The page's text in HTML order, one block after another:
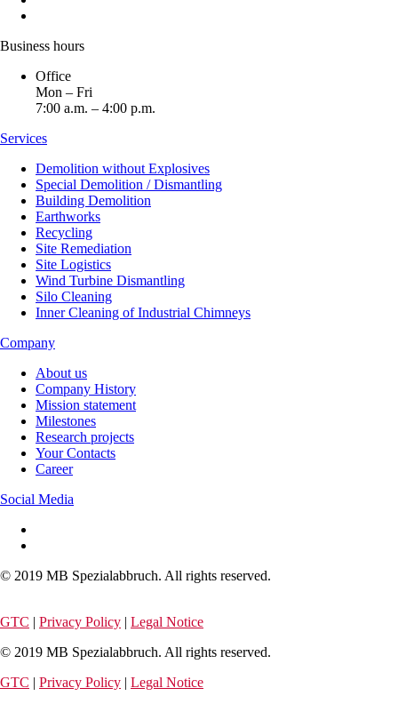
Business hours
Office
Mon – Fri
7:00 a.m. – 4:00 p.m.
Services
Demolition without Explosives
Special Demolition / Dismantling
Building Demolition
Earthworks
Recycling
Site Remediation
Site Logistics
Wind Turbine Dismantling
Silo Cleaning
Inner Cleaning of Industrial Chimneys
Company
About us
Company History
Mission statement
Milestones
Research projects
Your Contacts
Career
Social Media
© 2019 MB Spezialabbruch. All rights reserved.
GTC | Privacy Policy | Legal Notice
© 2019 MB Spezialabbruch. All rights reserved.
GTC | Privacy Policy | Legal Notice